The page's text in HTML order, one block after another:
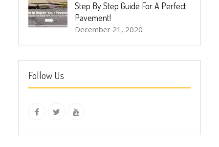
Step By Step Guide For A Perfect
Pavement!
December 21, 2020
Follow Us